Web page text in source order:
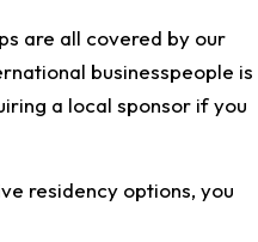
are all covered by our
businesspeople is
a local sponsor if you
residency options, you